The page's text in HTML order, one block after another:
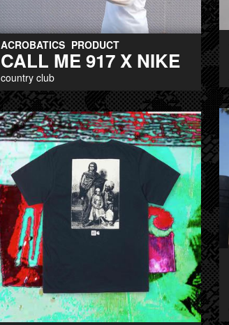
ACROBATICS PRODUCT
CALL ME 917 X NIKE
country club